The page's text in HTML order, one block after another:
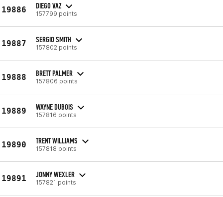
19886 DIEGO VAZ
157799 points
19887 SERGIO SMITH
157802 points
19888 BRETT PALMER
157806 points
19889 WAYNE DUBOIS
157816 points
19890 TRENT WILLIAMS
157818 points
19891 JONNY WEXLER
157821 points